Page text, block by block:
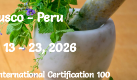
- Peru
- 23, 2026
Certification 100